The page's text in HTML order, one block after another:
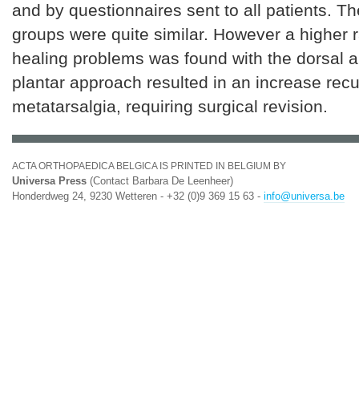
and by questionnaires sent to all patients.
groups were quite similar. However a higher
healing problems was found with the dorsal
plantar approach resulted in an increase
metatarsalgia, requiring surgical revision.
ACTA ORTHOPAEDICA BELGICA IS PRINTED IN BELGIUM BY
Universa Press (Contact Barbara De Leenheer)
Honderdweg 24, 9230 Wetteren - +32 (0)9 369 15 63 - info@universa.be